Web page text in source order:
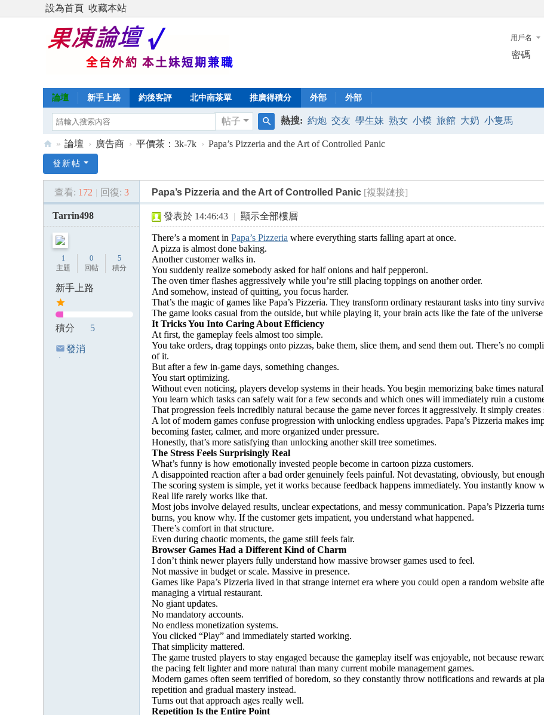
設為首頁 收藏本站
用戶名
密碼
論壇 新手上路 約後客評 北中南茶單 推廣得積分 外部 外部
帖子 熱搜: 約炮 交友 學生妹 熟女 小模 旅館 大奶 小隻馬
sc
» 論壇 › 廣告商 › 平價茶：3k-7k › Papa’s Pizzeria and the Art of Controlled Panic
發新帖
查看: 172 | 回復: 3 Papa’s Pizzeria and the Art of Controlled Panic [複製鏈接]
Tarrin498
1
主題
0
回帖
5
積分
新手上路
積分 5
發消
發表於 14:46:43 | 顯示全部樓層
There’s a moment in Papa’s Pizzeria where everything starts falling apart at once.
A pizza is almost done baking.
Another customer walks in.
You suddenly realize somebody asked for half onions and half pepperoni.
The oven timer flashes aggressively while you’re still placing toppings on another order.
And somehow, instead of quitting, you focus harder.
That’s the magic of games like Papa’s Pizzeria. They transform ordinary restaurant tasks into tiny
The game looks casual from the outside, but while playing it, your brain acts like the fate of the
It Tricks You Into Caring About Efficiency
At first, the gameplay feels almost too simple.
You take orders, drag toppings onto pizzas, bake them, slice them, and send them out. There’s no
of it.
But after a few in-game days, something changes.
You start optimizing.
Without even noticing, players develop systems in their heads. You begin memorizing bake times
You learn which tasks can safely wait for a few seconds and which ones will immediately ruin a
That progression feels incredibly natural because the game never forces it aggressively. It simply
A lot of modern games confuse progression with unlocking endless upgrades. Papa’s Pizzeria makes
becoming faster, calmer, and more organized under pressure.
Honestly, that’s more satisfying than unlocking another skill tree sometimes.
The Stress Feels Surprisingly Real
What’s funny is how emotionally invested people become in cartoon pizza customers.
A disappointed reaction after a bad order genuinely feels painful. Not devastating, obviously, but
The scoring system is simple, yet it works because feedback happens immediately. You instantly know
Real life rarely works like that.
Most jobs involve delayed results, unclear expectations, and messy communication. Papa’s Pizzeria
burns, you know why. If the customer gets impatient, you understand what happened.
There’s comfort in that structure.
Even during chaotic moments, the game still feels fair.
Browser Games Had a Different Kind of Charm
I don’t think newer players fully understand how massive browser games used to feel.
Not massive in budget or scale. Massive in presence.
Games like Papa’s Pizzeria lived in that strange internet era where you could open a random website
managing a virtual restaurant.
No giant updates.
No mandatory accounts.
No endless monetization systems.
You clicked “Play” and immediately started working.
That simplicity mattered.
The game trusted players to stay engaged because the gameplay itself was enjoyable, not because
the pacing felt lighter and more natural than many current mobile management games.
Modern games often seem terrified of boredom, so they constantly throw notifications and rewards at
repetition and gradual mastery instead.
Turns out that approach ages really well.
Repetition Is the Entire Point